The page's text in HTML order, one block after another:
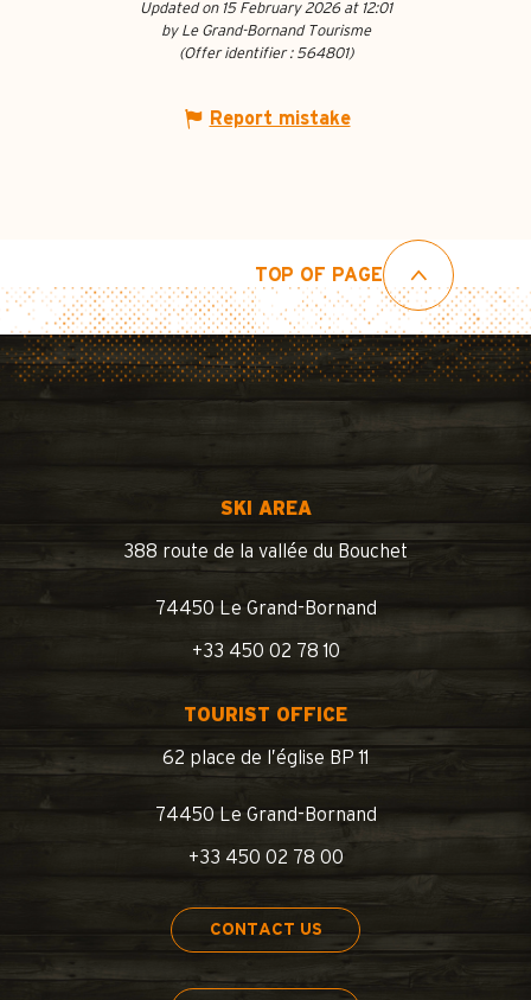
Updated on 15 February 2026 at 12:01
by Le Grand-Bornand Tourisme
(Offer identifier : 564801)
Report mistake
TOP OF PAGE
SKI AREA
388 route de la vallée du Bouchet
74450 Le Grand-Bornand
+33 450 02 78 10
TOURIST OFFICE
62 place de l’église BP 11
74450 Le Grand-Bornand
+33 450 02 78 00
CONTACT US